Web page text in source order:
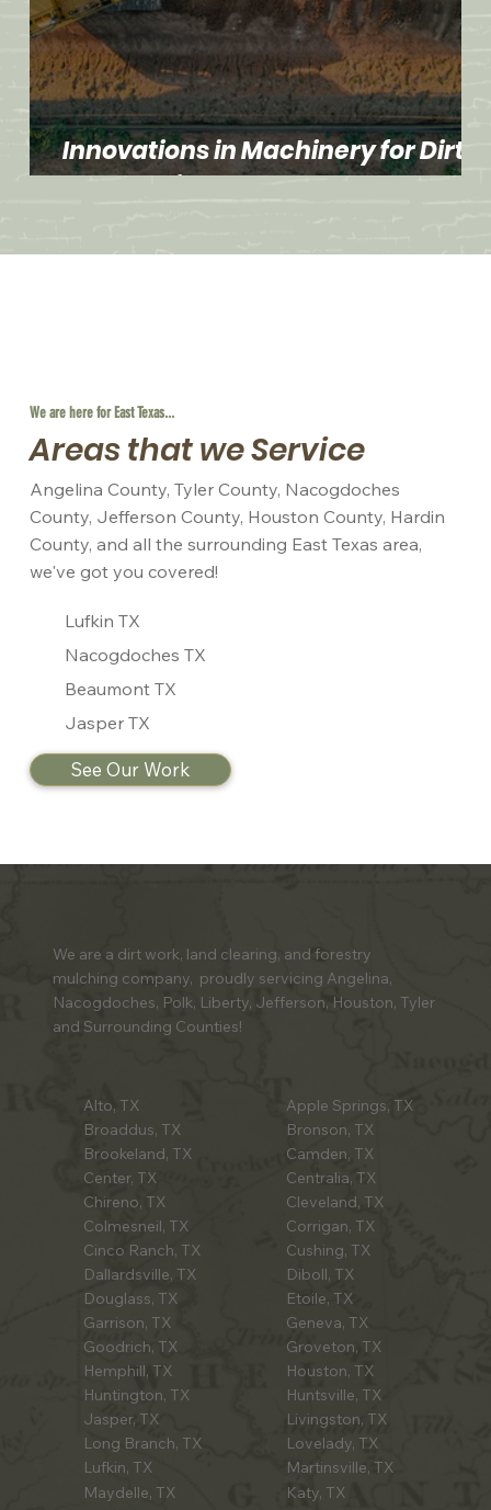
Innovations in Machinery for Dirt
Work Projects
We are here for East Texas...
Areas that we Service
Angelina County, Tyler County, Nacogdoches
County, Jefferson County, Houston County, Hardin
County, and all the surrounding East Texas area,
we've got you covered!
Lufkin TX
Nacogdoches TX
Beaumont TX
Jasper TX
See Our Work
We are a dirt work, land clearing, and forestry
mulching company, proudly servicing Angelina,
Nacogdoches, Polk, Liberty, Jefferson, Houston, Tyler
and Surrounding Counties!
Alto, TX
Apple Springs, TX
Broaddus, TX
Bronson, TX
Brookeland, TX
Camden, TX
Center, TX
Centralia, TX
Chireno, TX
Cleveland, TX
Colmesneil, TX
Corrigan, TX
Cinco Ranch, TX
Cushing, TX
Dallardsville, TX
Diboll, TX
Douglass, TX
Etoile, TX
Garrison, TX
Geneva, TX
Goodrich, TX
Groveton, TX
Hemphill, TX
Houston, TX
Huntington, TX
Huntsville, TX
Jasper, TX
Livingston, TX
Long Branch, TX
Lovelady, TX
Lufkin, TX
Martinsville, TX
Maydelle, TX
Katy, TX